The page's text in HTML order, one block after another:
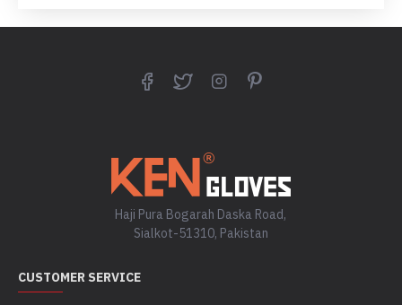
Haji Pura Bogarah Daska Road,
Sialkot-51310, Pakistan
CUSTOMER SERVICE